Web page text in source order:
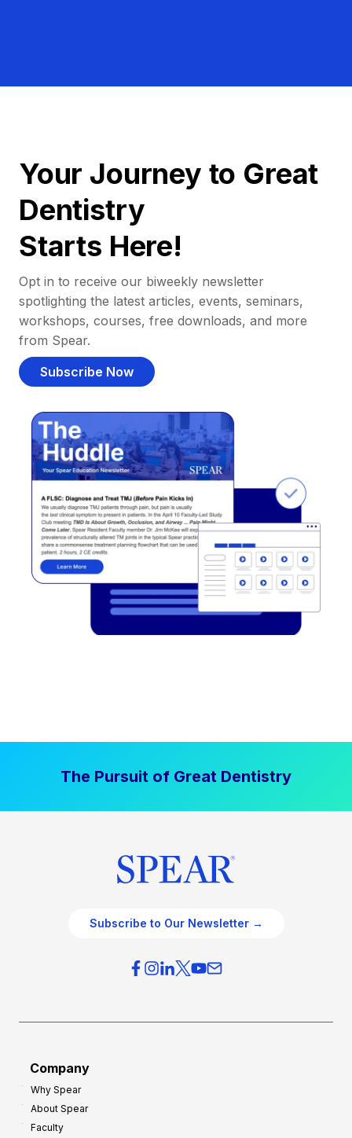
Your Journey to Great
Dentistry
Starts Here!
Opt in to receive our biweekly newsletter
spotlighting the latest articles, events, seminars,
workshops, courses, free downloads, and more
from Spear.
Subscribe Now
The Pursuit of Great Dentistry
Subscribe to Our Newsletter →
Company
Why Spear
About Spear
Faculty